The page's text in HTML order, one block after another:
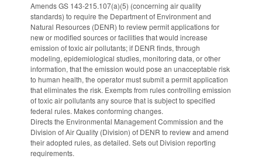
Amends GS 143-215.107(a)(5) (concerning air quality
standards) to require the Department of Environment and
Natural Resources (DENR) to review permit applications for
new or modified sources or facilities that would increase
emission of toxic air pollutants; if DENR finds, through
modeling, epidemiological studies, monitoring data, or other
information, that the emission would pose an unacceptable risk
to human health, the operator must submit a permit application
that eliminates the risk. Exempts from rules controlling emission
of toxic air pollutants any source that is subject to specified
federal rules. Makes conforming changes.
Directs the Environmental Management Commission and the
Division of Air Quality (Division) of DENR to review and amend
their adopted rules, as detailed. Sets out Division reporting
requirements.